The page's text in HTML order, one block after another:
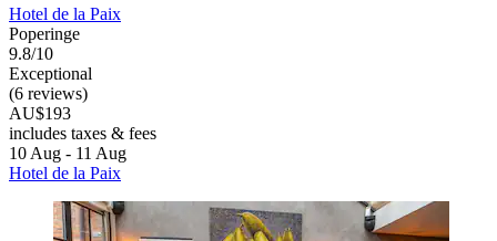
Hotel de la Paix
Poperinge
9.8/10
Exceptional
(6 reviews)
AU$193
includes taxes & fees
10 Aug - 11 Aug
Hotel de la Paix